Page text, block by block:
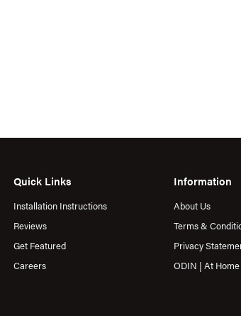
Quick Links
Installation Instructions
Reviews
Get Featured
Careers
Information
About Us
Terms &
Privacy
ODIN | At Home